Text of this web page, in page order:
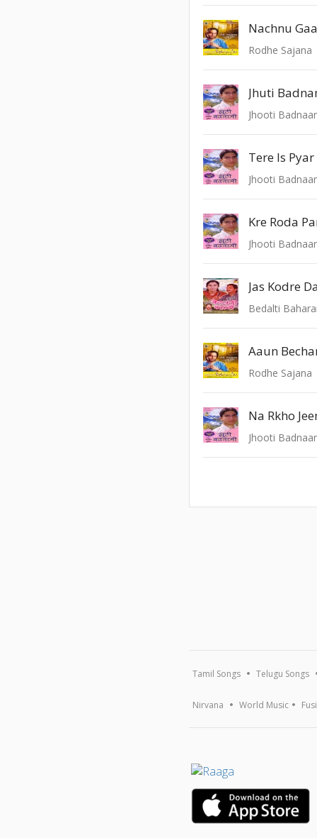
Nachnu
Rodhe Sajana
Jhuti
Jhooti
Tere Is
Jhooti
Kre Roda
Jhooti
Jas Kodre
Bedalti
Rodhe Sajana
Na Rkho
Jhooti
Tamil Songs Telugu Songs
Nirvana World Music